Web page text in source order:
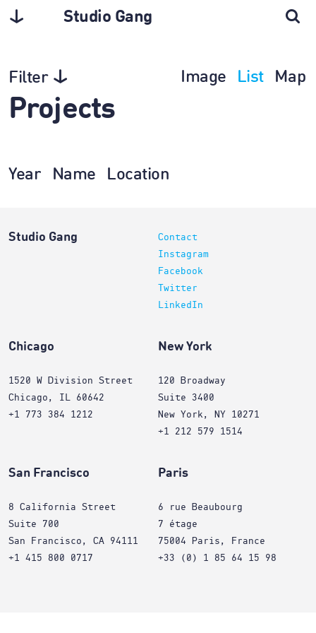
Studio Gang
Filter Image List Map
Projects
Year Name Location
Studio Gang
Contact
Instagram
Facebook
Twitter
LinkedIn
Chicago
1520 W Division Street
Chicago, IL 60642
+1 773 384 1212
New York
120 Broadway
Suite 3400
New York, NY 10271
+1 212 579 1514
San Francisco
8 California Street
Suite 700
San Francisco, CA 94111
+1 415 800 0717
Paris
6 rue Beaubourg
7 étage
75004 Paris, France
+33 (0) 1 85 64 15 98